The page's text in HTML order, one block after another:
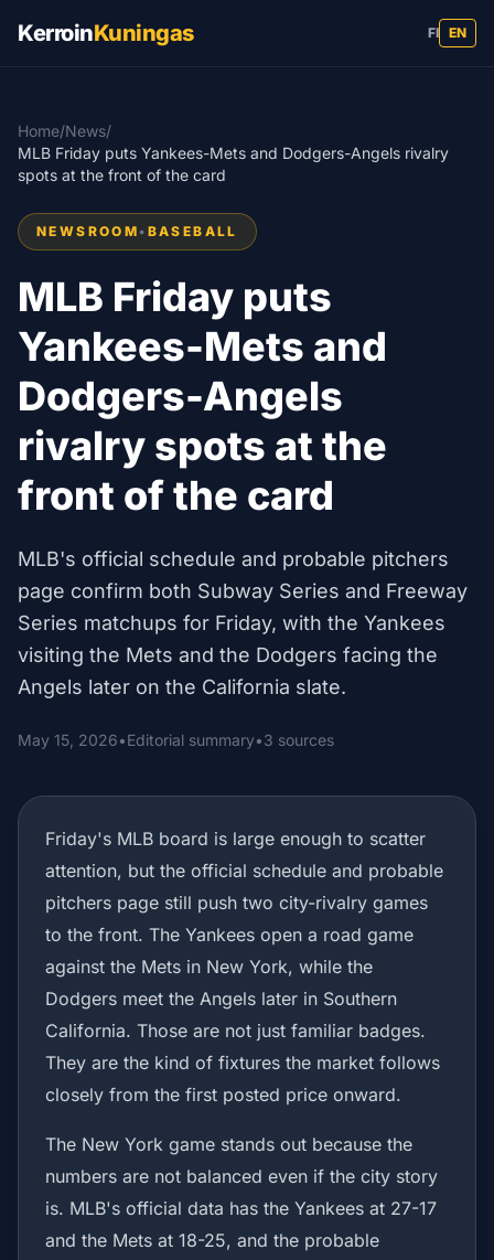
KerroinKuningas FI EN
Home/News/
MLB Friday puts Yankees-Mets and Dodgers-Angels rivalry
spots at the front of the card
NEWSROOM • BASEBALL
MLB Friday puts
Yankees-Mets and
Dodgers-Angels
rivalry spots at the
front of the card
MLB's official schedule and probable pitchers
page confirm both Subway Series and Freeway
Series matchups for Friday, with the Yankees
visiting the Mets and the Dodgers facing the
Angels later on the California slate.
May 15, 2026•Editorial summary•3 sources
Friday's MLB board is large enough to scatter
attention, but the official schedule and probable
pitchers page still push two city-rivalry games
to the front. The Yankees open a road game
against the Mets in New York, while the
Dodgers meet the Angels later in Southern
California. Those are not just familiar badges.
They are the kind of fixtures the market follows
closely from the first posted price onward.
The New York game stands out because the
numbers are not balanced even if the city story
is. MLB's official data has the Yankees at 27-17
and the Mets at 18-25, and the probable